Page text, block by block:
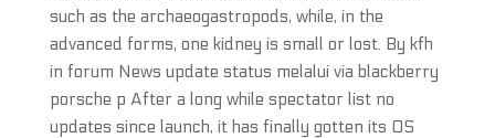
such as the archaeogastropods, while, in the
advanced forms, one kidney is small or lost. By kfh
in forum News update status melalui via blackberry
porsche p After a long while spectator list no
updates since launch, it has finally gotten its OS